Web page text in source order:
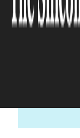
after